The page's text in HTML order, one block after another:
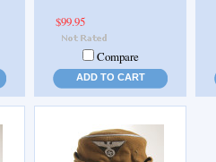
$99.95
Compare
ADD TO CART